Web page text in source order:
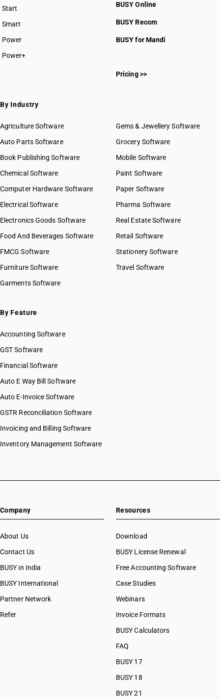
Start
BUSY plan
Smart
Power
Power+
BUSY Online
BUSY Recom
BUSY for Mandi
Pricing >>
By Industry
Agriculture Software
Auto Parts Software
Book Publishing Software
Chemical Software
Computer Hardware Software
Electrical Software
Electronics Goods Software
Food And Beverages Software
FMCG Software
Furniture Software
Garments Software
Gems & Jewellery Software
Grocery Software
Mobile Software
Paint Software
Paper Software
Pharma Software
Real Estate Software
Retail Software
Stationery Software
Travel Software
By Feature
Accounting Software
GST Software
Financial Software
Auto E Way Bill Software
Auto E-Invoice Software
GSTR Reconciliation Software
Invoicing and Billing Software
Inventory Management Software
Company
About Us
Contact Us
BUSY in India
BUSY International
Partner Network
Refer
Resources
Download
BUSY License Renewal
Free Accounting Software
Case Studies
Webinars
Invoice Formats
BUSY Calculators
FAQ
BUSY 17
BUSY 18
BUSY 21